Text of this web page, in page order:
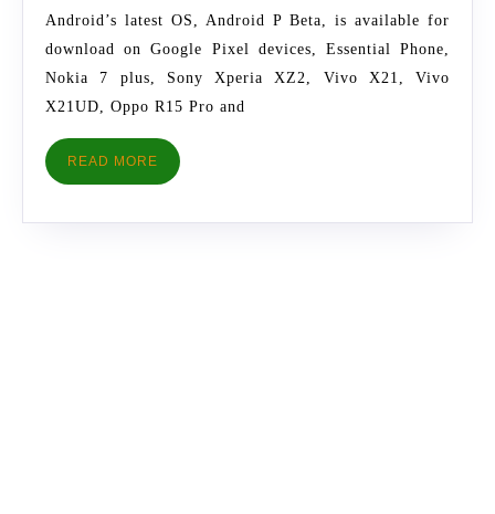
ANDROID
P
–
ANDROID’S
Android’s latest OS, Android P Beta, is available for
download on Google Pixel devices, Essential Phone,
Nokia 7 plus, Sony Xperia XZ2, Vivo X21, Vivo
X21UD, Oppo R15 Pro and
READ MORE READ
MORE